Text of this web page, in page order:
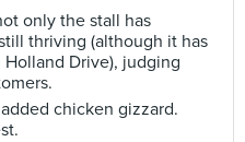
only the stall has
thriving (although it has
Drive), judging
chicken gizzard.